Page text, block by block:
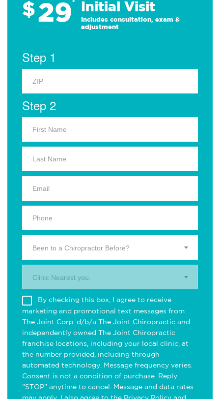
$29 Initial Visit
Includes consultation, exam &
adjustment
Step 1
Step 2
Been to a Chiropractor Before?
Clinic Nearest you.
By checking this box, I agree to receive
marketing and promotional text messages from
The Joint Corp. d/b/a The Joint Chiropractic and
independently owned The Joint Chiropractic
franchise locations, including your local clinic, at
the number provided, including through
automated technology. Message frequency varies.
Consent is not a condition of purchase. Reply
"STOP" anytime to cancel. Message and data rates